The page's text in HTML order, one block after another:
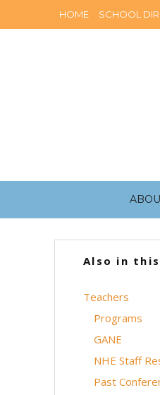
HOME SCHOOL
Also in
Teachers
Programs
GANE
NHE Staff
Past